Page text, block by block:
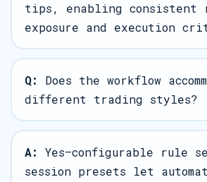
tips, enabling consistent
exposure and execution
Q:
Does the workflow
different trading styles?
A:
Yes—configurable rule
session presets let